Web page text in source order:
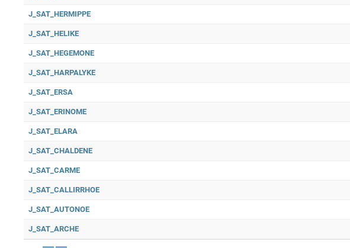
J_SAT_HERMIPPE
J_SAT_HELIKE
J_SAT_HEGEMONE
J_SAT_HARPALYKE
J_SAT_ERSA
J_SAT_ERINOME
J_SAT_ELARA
J_SAT_CHALDENE
J_SAT_CARME
J_SAT_CALLIRRHOE
J_SAT_AUTONOE
J_SAT_ARCHE